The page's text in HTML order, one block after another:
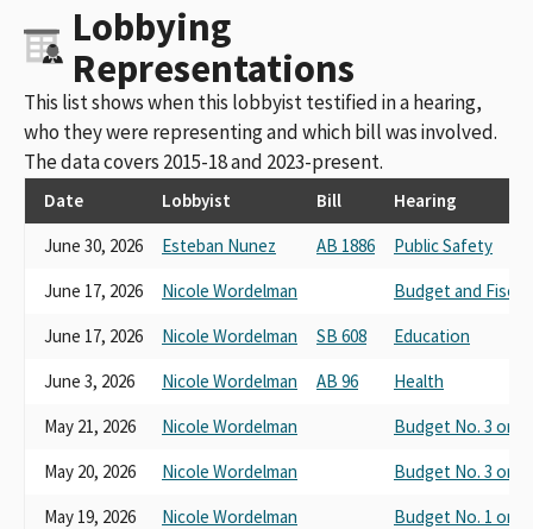
Lobbying
Representations
This list shows when this lobbyist testified in a hearing,
who they were representing and which bill was involved.
The data covers 2015-18 and 2023-present.
Date Lobbyist Bill
Hearing
June 30, 2026
Esteban Nunez AB 1886
Public Safety
June 17, 2026
Nicole Wordelman
Budget and Fiscal
June 17, 2026
Nicole Wordelman SB 608
Education
June 3, 2026
Nicole Wordelman AB 96
Health
May 21, 2026
Nicole Wordelman
Budget No. 3 on
May 20, 2026
Nicole Wordelman
Budget No. 3 on
May 19, 2026
Nicole Wordelman
Budget No. 1 on